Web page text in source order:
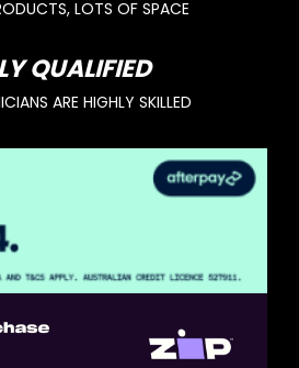
LOTS OF SPACE
QUALIFIED
ARE HIGHLY SKILLED